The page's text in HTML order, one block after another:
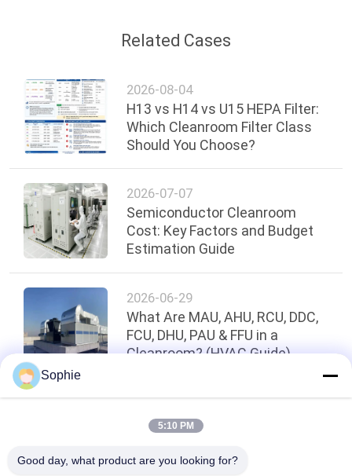
Related Cases
2026-08-04
H13 vs H14 vs U15 HEPA Filter:
Which Cleanroom Filter Class
Should You Choose?
2026-07-07
Semiconductor Cleanroom
Cost: Key Factors and Budget
Estimation Guide
2026-06-29
What Are MAU, AHU, RCU, DDC,
FCU, DHU, PAU & FFU in a
Cleanroom? (HVAC Guide)
Top
Sophie
5:10 PM
Good day, what product are you looking for?